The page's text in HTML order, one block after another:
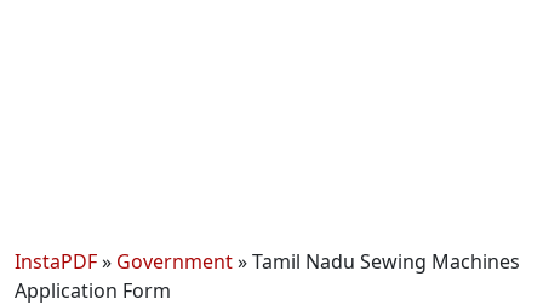
InstaPDF» Government»Tamil Nadu Sewing Machines
Application Form